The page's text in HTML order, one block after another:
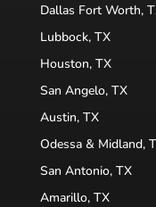
Dallas Fort Worth,
Lubbock, TX
Houston, TX
San Angelo, TX
Austin, TX
Odessa & Midland,
San Antonio, TX
Amarillo, TX